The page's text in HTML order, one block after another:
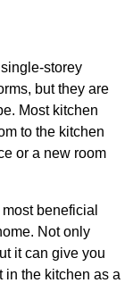
storey
but they are
Most kitchen
to the kitchen
or a new room
beneficial
Not only
it can give you
in the kitchen as a